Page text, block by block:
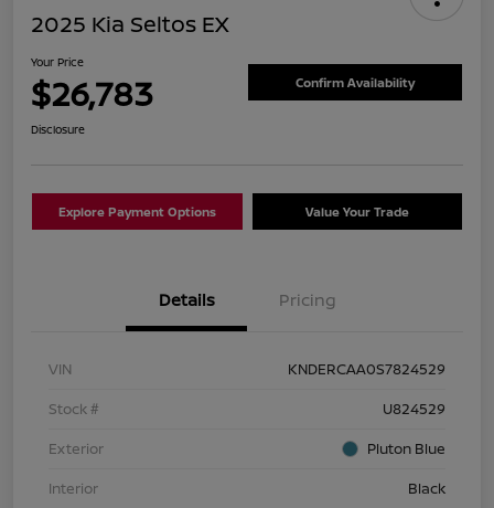
2025 Kia Seltos EX
Your Price
$26,783 Confirm Availability
Disclosure
Explore Payment Options Value Your Trade
Details Pricing
VIN
KNDERCAA0S7824529
Stock #
U824529
Exterior
Pluton Blue
Interior
Black